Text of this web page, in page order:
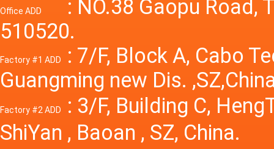
Office ADD
: NO.38 Gaopu Road,
510520.
Factory #1 ADD
: 7/F, Block A, Cabo
Guangming new Dis.
Factory #2 ADD
: 3/F, Building C,
ShiYan , Baoan , SZ, China.